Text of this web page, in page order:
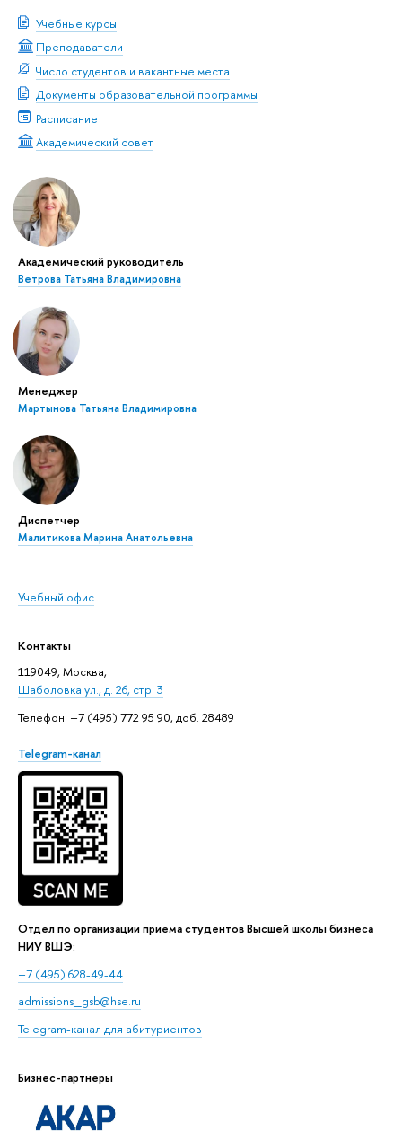
Учебные курсы
Преподаватели
Число студентов и вакантные места
Документы образовательной программы
Расписание
Академический совет
Академический руководитель
Ветрова Татьяна Владимировна
Менеджер
Мартынова Татьяна Владимировна
Диспетчер
Малитикова Марина Анатольевна
Учебный офис
Контакты
119049, Москва,
Шаболовка ул., д. 26, стр. 3
Телефон: +7 (495) 772 95 90, доб. 28489
Telegram-канал
Отдел по организации приема студентов Высшей школы бизнеса
НИУ ВШЭ:
+7 (495) 628-49-44
admissions_gsb@hse.ru
Telegram-канал для абитуриентов
Бизнес-партнеры